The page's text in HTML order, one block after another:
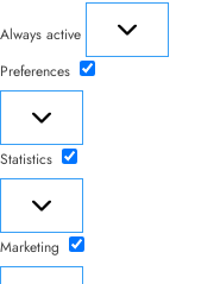
Always active
Preferences
Statistics
Marketing